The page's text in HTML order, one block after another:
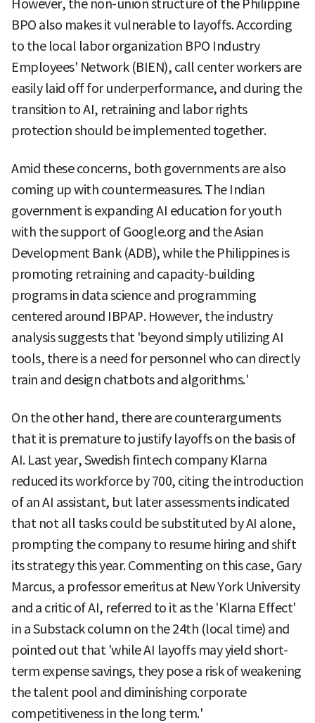
However, the non-union structure of the Philippine
BPO also makes it vulnerable to layoffs. According
to the local labor organization BPO Industry
Employees' Network (BIEN), call center workers are
easily laid off for underperformance, and during the
transition to AI, retraining and labor rights
protection should be implemented together.
Amid these concerns, both governments are also
coming up with countermeasures. The Indian
government is expanding AI education for youth
with the support of Google.org and the Asian
Development Bank (ADB), while the Philippines is
promoting retraining and capacity-building
programs in data science and programming
centered around IBPAP. However, the industry
analysis suggests that 'beyond simply utilizing AI
tools, there is a need for personnel who can directly
train and design chatbots and algorithms.'
On the other hand, there are counterarguments
that it is premature to justify layoffs on the basis of
AI. Last year, Swedish fintech company Klarna
reduced its workforce by 700, citing the introduction
of an AI assistant, but later assessments indicated
that not all tasks could be substituted by AI alone,
prompting the company to resume hiring and shift
its strategy this year. Commenting on this case, Gary
Marcus, a professor emeritus at New York University
and a critic of AI, referred to it as the 'Klarna Effect'
in a Substack column on the 24th (local time) and
pointed out that 'while AI layoffs may yield short-
term expense savings, they pose a risk of weakening
the talent pool and diminishing corporate
competitiveness in the long term.'